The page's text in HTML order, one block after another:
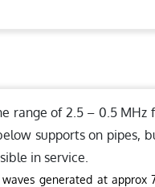
range of 2.5 – 0.5 MHz
supports on pipes,
in service.
generated at approx